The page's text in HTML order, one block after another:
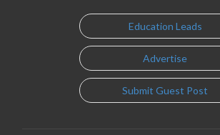
Education Leads
Advertise
Submit Guest Post